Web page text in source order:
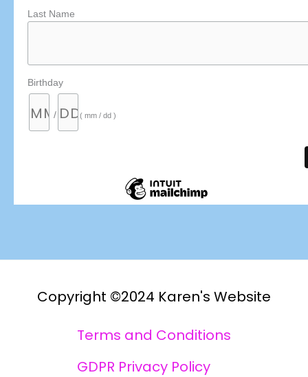
Last Name
Birthday
/ ( mm / dd )
Copyright ©2024 Karen's Website
Terms and Conditions
GDPR Privacy Policy